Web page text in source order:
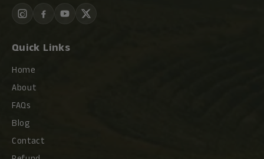
Quick Links
Home
About
FAQs
Blog
Contact